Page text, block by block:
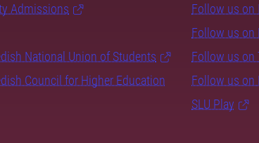
Admissions
National Union of Students
Council for Higher Education
Follow us on
Follow us on
Follow us on
Follow us on
SLU Play